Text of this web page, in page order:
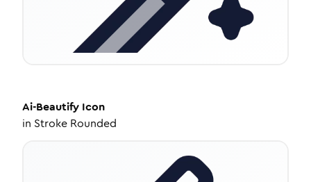
Ai-Beautify Icon
in Stroke Rounded